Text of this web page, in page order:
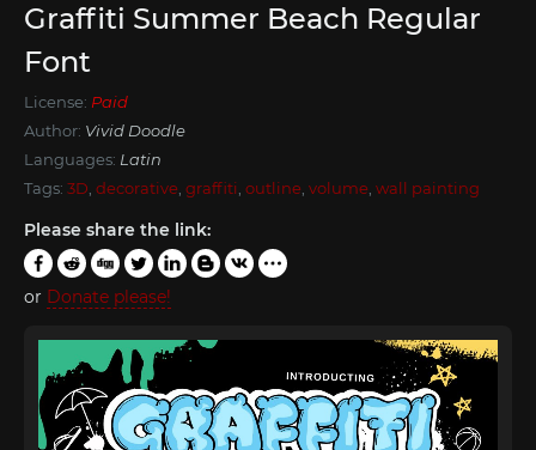
Graffiti Summer Beach Regular
Font
License: Paid
Author: Vivid Doodle
Languages: Latin
Tags: 3D decorative graffiti outline volume wall painting
Please share the link:
or Donate please!